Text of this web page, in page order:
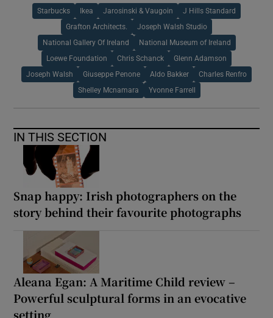
Starbucks Ikea Jarosinski & Vaugoin J Hills Standard
Grafton Architects. Joseph Walsh Studio
National Gallery Of Ireland National Museum of Ireland
Loewe Foundation Chris Schanck Glenn Adamson
Joseph Walsh Giuseppe Penone Aldo Bakker Charles Renfro
Shelley Mcnamara Yvonne Farrell
IN THIS SECTION
Snap happy: Irish photographers on the
story behind their favourite photographs
Aleana Egan: A Maritime Child review –
Powerful sculptural forms in an evocative
setting